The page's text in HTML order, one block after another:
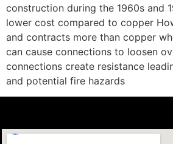
construction during the 1960s and
lower cost compared to copper
and contracts more than copper
can cause connections to loosen
connections create resistance
and potential fire hazards